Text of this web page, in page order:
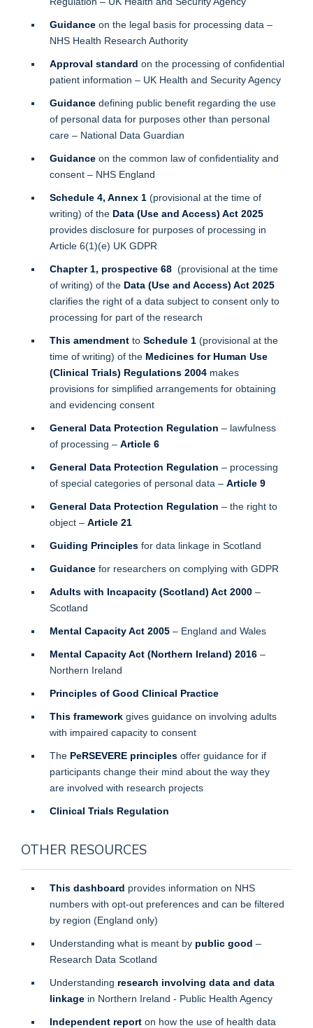
Guidanceon the legal basis for processing data –
NHS Health Research Authority
Approval standard on the processing of confidential
patient information – UK Health and Security Agency
Guidancedefining public benefit regarding the use
of personal data for purposes other than personal
care – National Data Guardian
Guidanceon the common law of confidentiality and
consent – NHS England
Schedule 4, Annex 1(provisional at the time of
writing) of the Data (Use and Access) Act 2025
provides disclosure for purposes of processing in
Article 6(1)(e) UK GDPR
Chapter 1, prospective 68(provisional at the time
of writing) of the Data (Use and Access) Act 2025
clarifies the right of a data subject to consent only to
processing for part of the research
This amendmentto Schedule 1(provisional at the
time of writing) of the Medicines for Human Use
(Clinical Trials) Regulations 2004 makes
provisions for simplified arrangements for obtaining
and evidencing consent
General Data Protection Regulation – lawfulness
of processing – Article 6
General Data Protection Regulation – processing
of special categories of personal data – Article 9
General Data Protection Regulation – the right to
object – Article 21
Guiding Principlesfor data linkage in Scotland
Guidancefor researchers on complying with GDPR
Adults with Incapacity (Scotland) Act 2000–
Scotland
Mental Capacity Act 2005– England and Wales
Mental Capacity Act (Northern Ireland) 2016–
Northern Ireland
Principles of Good Clinical Practice
This frameworkgives guidance on involving adults
with impaired capacity to consent
The PeRSEVERE principlesoffer guidance for if
participants change their mind about the way they
are involved with research projects
Clinical Trials Regulation
OTHER RESOURCES
This dashboard provides information on NHS
numbers with opt-out preferences and can be filtered
by region (England only)
Understanding what is meant by public good –
Research Data Scotland
Understanding research involving data and data
linkagein Northern Ireland - Public Health Agency
Independent reporton how the use of health data